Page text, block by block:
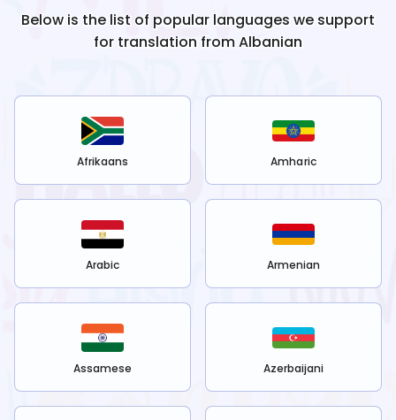
Below is the list of popular languages we support
for translation fromAlbanian
Afrikaans Amharic
Arabic Armenian
Assamese Azerbaijani